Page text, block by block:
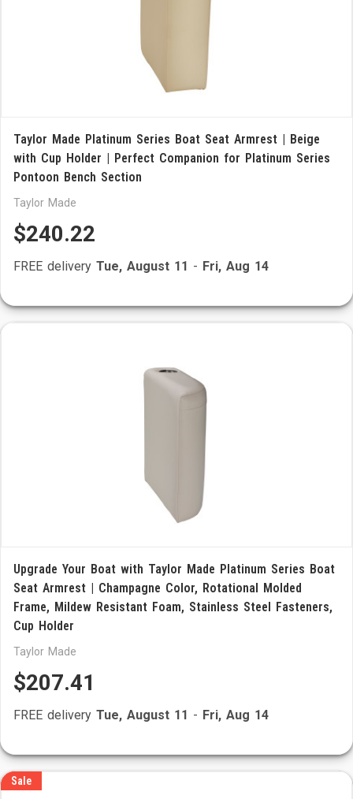
Taylor Made Platinum Series Boat Seat Armrest | Beige
with Cup Holder | Perfect Companion for Platinum Series
Pontoon Bench Section
Taylor Made
$240.22
FREE delivery Tue, August 11 - Fri, Aug 14
Upgrade Your Boat with Taylor Made Platinum Series Boat
Seat Armrest | Champagne Color, Rotational Molded
Frame, Mildew Resistant Foam, Stainless Steel Fasteners,
Cup Holder
Taylor Made
$207.41
FREE delivery Tue, August 11 - Fri, Aug 14
Sale